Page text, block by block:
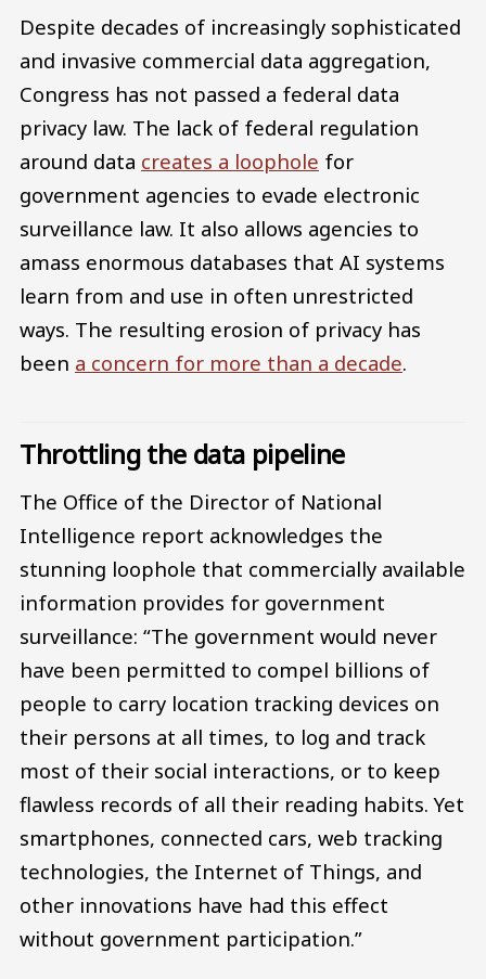
Despite decades of increasingly sophisticated
and invasive commercial data aggregation,
Congress has not passed a federal data
privacy law. The lack of federal regulation
around data creates a loophole for
government agencies to evade electronic
surveillance law. It also allows agencies to
amass enormous databases that AI systems
learn from and use in often unrestricted
ways. The resulting erosion of privacy has
been a concern for more than a decade.
Throttling the data pipeline
The Office of the Director of National
Intelligence report acknowledges the
stunning loophole that commercially available
information provides for government
surveillance: “The government would never
have been permitted to compel billions of
people to carry location tracking devices on
their persons at all times, to log and track
most of their social interactions, or to keep
flawless records of all their reading habits. Yet
smartphones, connected cars, web tracking
technologies, the Internet of Things, and
other innovations have had this effect
without government participation.”